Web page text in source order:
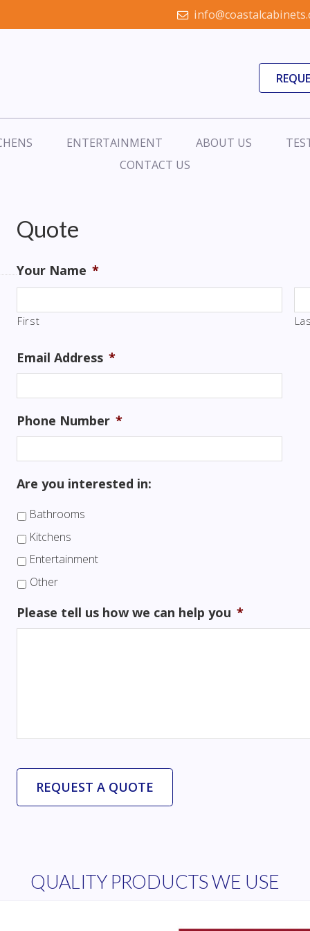
ENTERTAINMENT ABOUT US
CONTACT US
Quote
Your Name *
First
Email Address *
Phone Number *
Are you interested in:
Bathrooms
Kitchens
Entertainment
Other
Please tell us how we can help you *
QUALITY PRODUCTS WE USE